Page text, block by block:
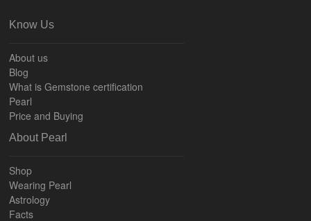
Know Us
About us
Blog
What is Gemstone certification
Pearl
Price and Buying
About Pearl
Shop
Wearing Pearl
Astrology
Facts